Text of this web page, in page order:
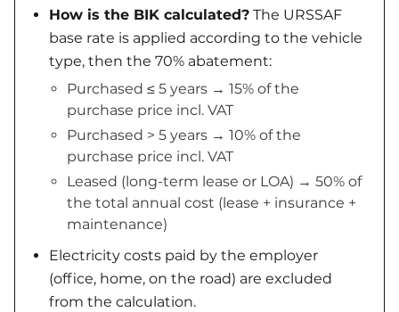
How is the BIK calculated? The URSSAF
base rate is applied according to the vehicle
type, then the 70% abatement:
Purchased ≤ 5 years → 15% of the
purchase price incl. VAT
Purchased > 5 years → 10% of the
purchase price incl. VAT
Leased (long-term lease or LOA) → 50% of
the total annual cost (lease + insurance +
maintenance)
Electricity costs paid by the employer
(office, home, on the road) are excluded
from the calculation.